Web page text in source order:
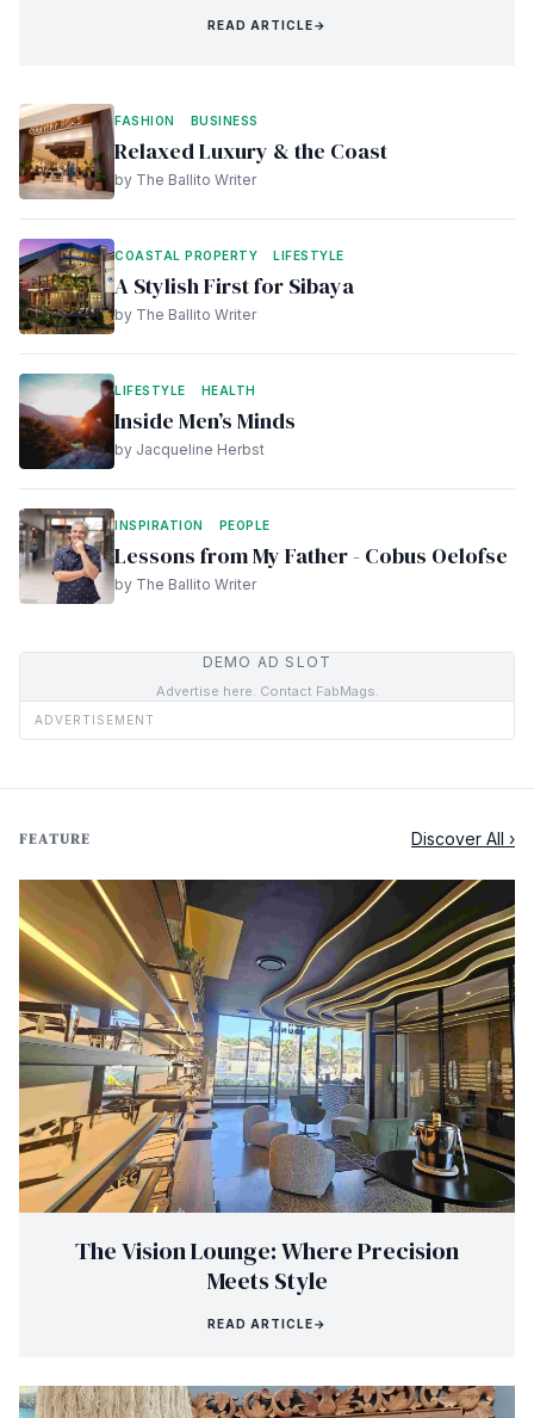
READ ARTICLE→
FASHION BUSINESS
Relaxed Luxury & the Coast
by The Ballito Writer
COASTAL PROPERTY LIFESTYLE
A Stylish First for Sibaya
by The Ballito Writer
LIFESTYLE HEALTH
Inside Men’s Minds
by Jacqueline Herbst
INSPIRATION PEOPLE
Lessons from My Father - Cobus Oelofse
by The Ballito Writer
DEMO AD SLOT
Advertise here. Contact FabMags.
ADVERTISEMENT
FEATURE Discover All ›
The Vision Lounge: Where Precision
Meets Style
READ ARTICLE→